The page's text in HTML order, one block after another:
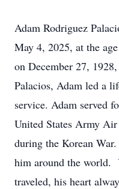
Adam Rodriguez
May 4, 2025, at the
on December 27,
Palacios, Adam led a
service. Adam served
United States Army
during the Korean
him around the world.
traveled, his heart